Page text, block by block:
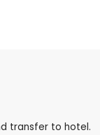
transfer to hotel.